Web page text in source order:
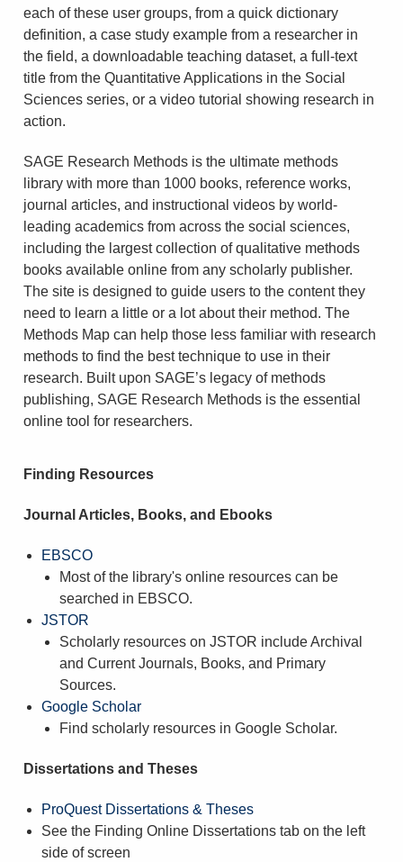
each of these user groups, from a quick dictionary
definition, a case study example from a researcher in
the field, a downloadable teaching dataset, a full-text
title from the Quantitative Applications in the Social
Sciences series, or a video tutorial showing research in
action.
SAGE Research Methods is the ultimate methods
library with more than 1000 books, reference works,
journal articles, and instructional videos by world-
leading academics from across the social sciences,
including the largest collection of qualitative methods
books available online from any scholarly publisher.
The site is designed to guide users to the content they
need to learn a little or a lot about their method. The
Methods Map can help those less familiar with research
methods to find the best technique to use in their
research. Built upon SAGE’s legacy of methods
publishing, SAGE Research Methods is the essential
online tool for researchers.
Finding Resources
Journal Articles, Books, and Ebooks
EBSCO
Most of the library's online resources can be
searched in EBSCO.
JSTOR
Scholarly resources on JSTOR include Archival
and Current Journals, Books, and Primary
Sources.
Google Scholar
Find scholarly resources in Google Scholar.
Dissertations and Theses
ProQuest Dissertations & Theses
See the Finding Online Dissertations tab on the left
side of screen